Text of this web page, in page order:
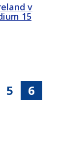
v
15
5 6